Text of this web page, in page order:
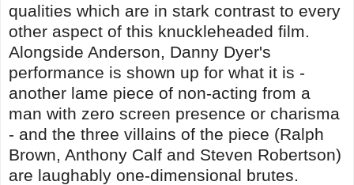
qualities which are in stark contrast to every
other aspect of this knuckleheaded film.
Alongside Anderson, Danny Dyer's
performance is shown up for what it is -
another lame piece of non-acting from a
man with zero screen presence or charisma
- and the three villains of the piece (Ralph
Brown, Anthony Calf and Steven Robertson)
are laughably one-dimensional brutes.